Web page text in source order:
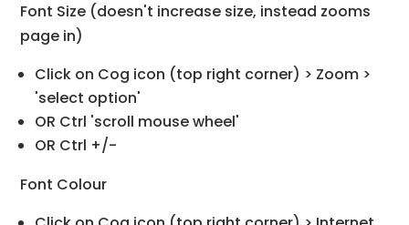
Font Size (doesn't increase size, instead zooms
page in)
Click on Cog icon (top right corner) > Zoom >
'select option'
OR Ctrl 'scroll mouse wheel'
OR Ctrl +/-
Font Colour